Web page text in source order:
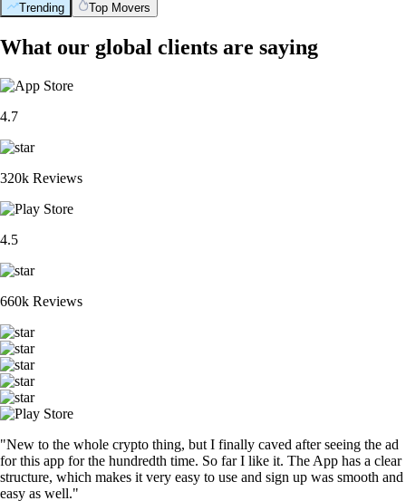
Trending Top Movers
What our global clients are saying
4.7
320k Reviews
4.5
660k Reviews
"New to the whole crypto thing, but I finally caved after seeing the ad
for this app for the hundredth time. So far I like it. The App has a clear
structure, which makes it very easy to use and sign up was smooth and
easy as well."